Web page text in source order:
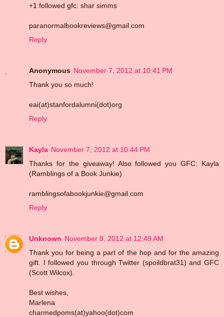
+1 followed gfc: shar simms
paranormalbookreviews@gmail.com
Reply
Anonymous November 7, 2012 at 10:41 PM
Thank you so much!
eai(at)stanfordalumni(dot)org
Reply
Kayla November 7, 2012 at 10:44 PM
Thanks for the giveaway! Also followed you GFC: Kayla
(Ramblings of a Book Junkie)
ramblingsofabookjunkie@gmail.com
Reply
Unknown November 8, 2012 at 12:49 AM
Thank you for being a part of the hop and for the amazing
gift. I followed you through Twitter (spoildbrat31) and GFC
(Scott Wilcox).
Best wishes,
Marlena
charmedpoms(at)yahoo(dot)com